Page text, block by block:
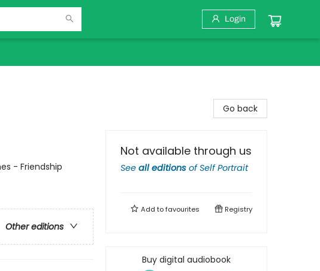
Login
- Friendship
Other editions
Go back
Not available through us
See all editions ofSelf Portrait
Add tofavourites Registry
Buy digital audiobook